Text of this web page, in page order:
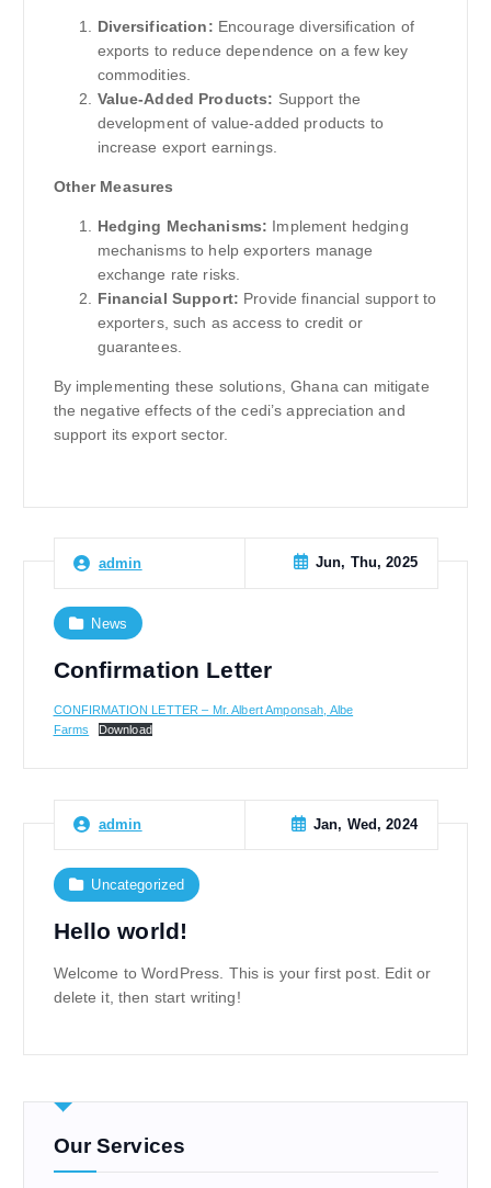
Diversification: Encourage diversification of
exports to reduce dependence on a few key
commodities.
Value-Added Products: Support the
development of value-added products to
increase export earnings.
Other Measures
Hedging Mechanisms: Implement hedging
mechanisms to help exporters manage
exchange rate risks.
Financial Support: Provide financial support to
exporters, such as access to credit or
guarantees.
By implementing these solutions, Ghana can mitigate
the negative effects of the cedi’s appreciation and
support its export sector.
admin Jun, Thu, 2025
News
Confirmation Letter
CONFIRMATION LETTER – Mr. Albert Amponsah, Albe
Farms
Download
admin Jan, Wed, 2024
Uncategorized
Hello world!
Welcome to WordPress. This is your first post. Edit or
delete it, then start writing!
Our Services